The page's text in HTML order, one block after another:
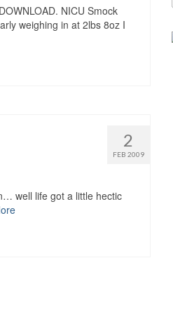
NICU Smock
weighing in at 2lbs 8oz I
2
FEB 2009
well life got a little hectic